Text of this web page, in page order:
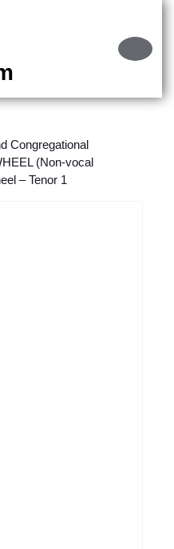
Congregational
(Non-vocal
– Tenor 1